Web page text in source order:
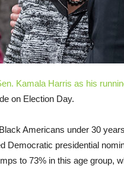
Kamala Harris as his
on Election Day.
Americans under 30
Democratic presidential
to 73% in this age group,